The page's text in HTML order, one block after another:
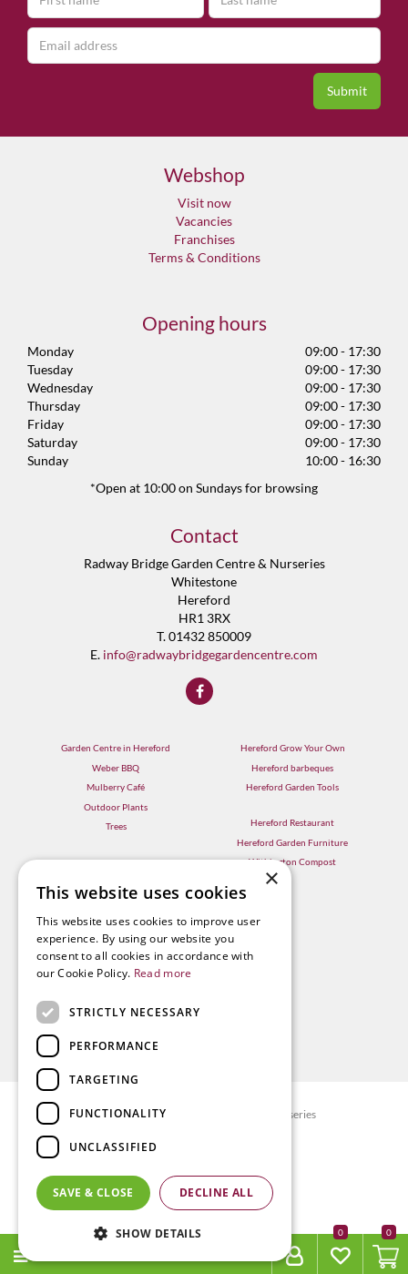
Yak Chews 180g - X-Large
Webshop
Visit now
Vacancies
Franchises
Terms & Conditions
Opening hours
Monday
09:00 - 17:30
Tuesday
09:00 - 17:30
Wednesday
09:00 - 17:30
Thursday
09:00 - 17:30
Friday
09:00 - 17:30
Saturday
09:00 - 17:30
Sunday
10:00 - 16:30
*Open at 10:00 on Sundays for browsing
Contact
Radway Bridge Garden Centre & Nurseries
Whitestone
Hereford
HR1 3RX
T. 01432 850009
E. info@radwaybridgegardencentre.com
Garden Centre in Hereford
Weber BBQ
Mulberry Café
Outdoor Plants
Trees
Hereford Grow Your Own
Hereford barbeques
Hereford Garden Tools
Hereford Restaurant
Hereford Garden Furniture
Withington Compost
© Radway Bridge Garden Centre and Nurseries
Privacy policy
Terms & Conditions
0
×
This website uses cookies
This website uses cookies to improve user
experience. By using our website you
consent to all cookies in accordance with
our Cookie Policy. Read more
STRICTLY NECESSARY
PERFORMANCE
TARGETING
FUNCTIONALITY
UNCLASSIFIED
SAVE & CLOSE DECLINE ALL
SHOW DETAILS